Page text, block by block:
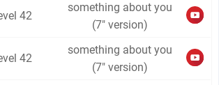
42
something about you
(7" version)
42
something about you
(7" version)